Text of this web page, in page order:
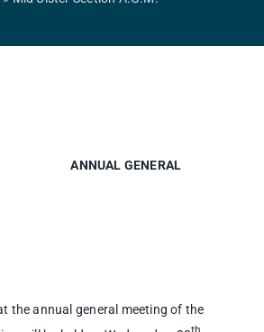
GENERAL
the annual general meeting of the